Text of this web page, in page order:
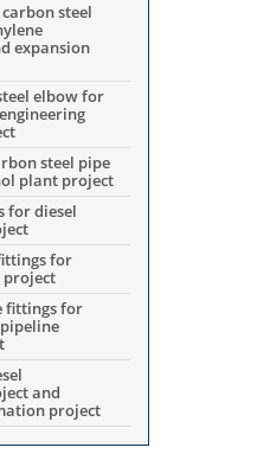
steel
expansion
elbow for
steel pipe
plant project
for diesel
for
project
fittings for
and
project